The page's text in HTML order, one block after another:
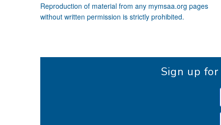
Reproduction of material from any mymsaa.org pages
without written permission is strictly prohibited.
Sign up